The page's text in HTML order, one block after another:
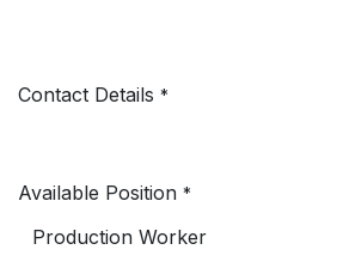
Contact Details *
Available Position *